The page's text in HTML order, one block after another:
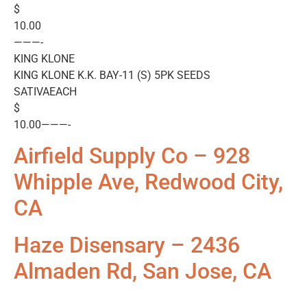
$
10.00
———-
KING KLONE
KING KLONE K.K. BAY-11 (S) 5PK SEEDS
SATIVAEACH
$
10.00———-
Airfield Supply Co – 928
Whipple Ave, Redwood City,
CA
Haze Disensary – 2436
Almaden Rd, San Jose, CA